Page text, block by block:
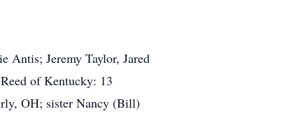
Antis; Jeremy Taylor, Jared
of Kentucky: 13
OH; sister Nancy (Bill)